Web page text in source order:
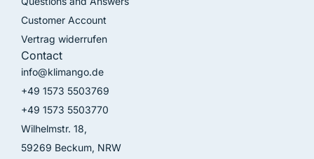
Customer Account
Vertrag widerrufen
Contact
info@klimango.de
+49 1573 5503769
+49 1573 5503770
Wilhelmstr. 18,
59269 Beckum, NRW